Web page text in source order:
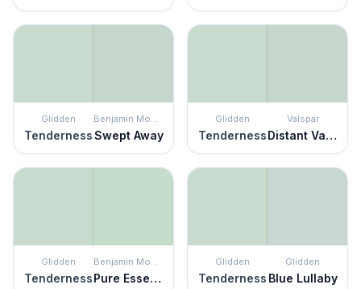
Glidden
Tenderness
Benjamin Moore
Swept Away
Glidden
Tenderness
Valspar
Distant Valley
Glidden
Tenderness
Benjamin Moore
Pure Essence
Glidden
Tenderness
Glidden
Blue Lullaby